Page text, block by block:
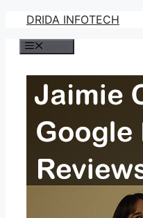
Skip
content
DRIDA INFOTECH